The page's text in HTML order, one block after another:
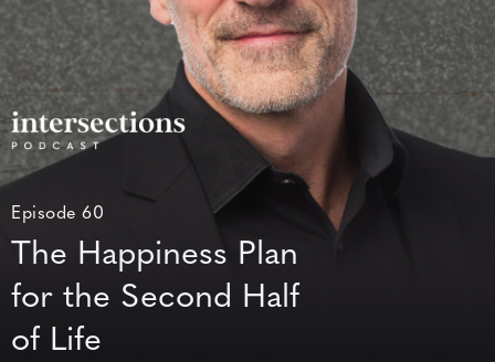
Episode 60
The Happiness Plan
for the Second Half
of Life